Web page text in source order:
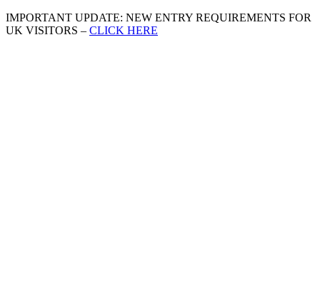
IMPORTANT UPDATE: NEW ENTRY REQUIREMENTS FOR
UK VISITORS – CLICK HERE